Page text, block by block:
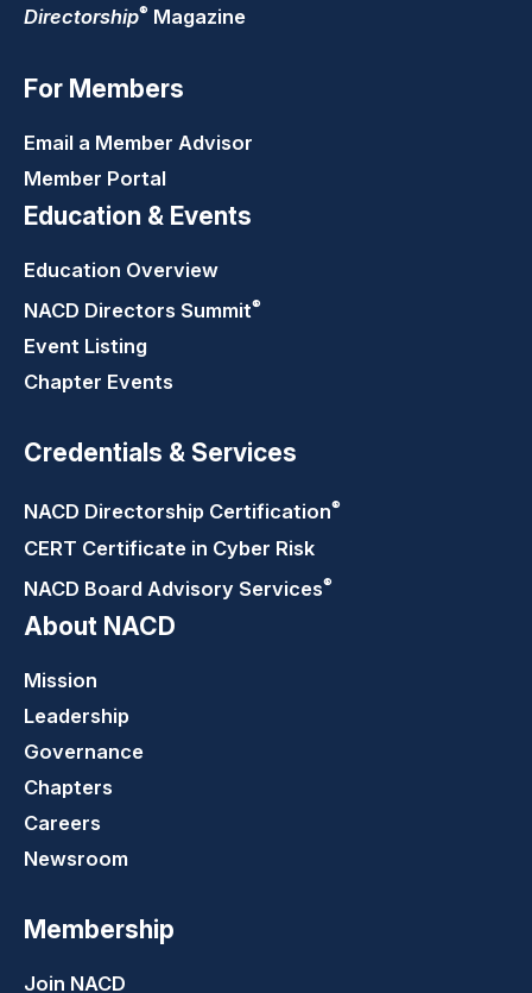
Directorship® Magazine
For Members
Email a Member Advisor
Member Portal
Education & Events
Education Overview
NACD Directors Summit®
Event Listing
Chapter Events
Credentials & Services
NACD Directorship Certification®
CERT Certificate in Cyber Risk
NACD Board Advisory Services®
About NACD
Mission
Leadership
Governance
Chapters
Careers
Newsroom
Membership
Join NACD